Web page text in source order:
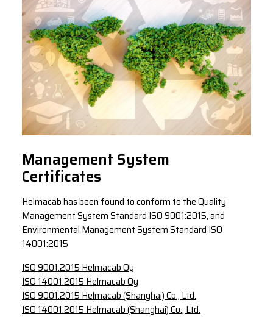
Management System
Certificates
Helmacab has been found to conform to the Quality
Management System Standard ISO 9001:2015, and
Environmental Management System Standard ISO
14001:2015
ISO 9001:2015 Helmacab Oy
ISO 14001:2015 Helmacab Oy
ISO 9001:2015 Helmacab (Shanghai) Co., Ltd.
ISO 14001:2015 Helmacab (Shanghai) Co., Ltd.